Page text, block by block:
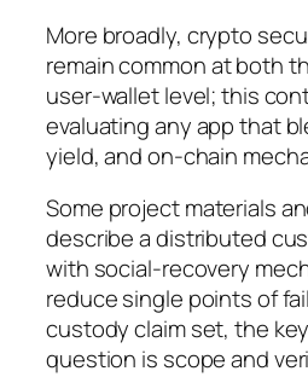
More broadly, crypto
remain common at both
user-wallet level; this
evaluating any app that
yield, and on-chain
Some project materials
describe a distributed
with social-recovery
reduce single points of
custody claim set, the
question is scope and